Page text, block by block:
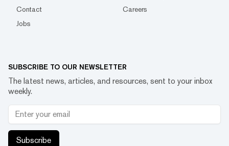
Contact
Careers
Jobs
SUBSCRIBE TO OUR NEWSLETTER
The latest news, articles, and resources, sent to your inbox
weekly.
Subscribe